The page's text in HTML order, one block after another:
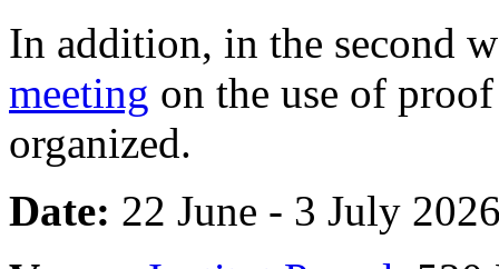
In addition, in the second
meeting on the use of
organized.
Date: 22 June - 3 July